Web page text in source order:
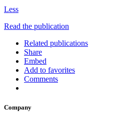
Less
Read the publication
Related publications
Share
Embed
Add to favorites
Comments
Company